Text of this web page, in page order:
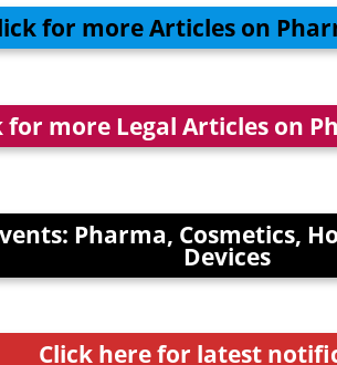
for more Articles on
for more Legal Articles on
Pharma, Cosmetics,
Devices
Click here for latest